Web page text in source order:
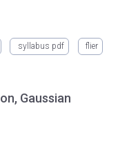
syllabus pdf
flier
Gaussian